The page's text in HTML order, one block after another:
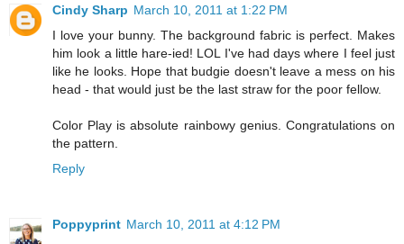
Cindy Sharp March 10, 2011 at 1:22 PM
I love your bunny. The background fabric is perfect. Makes
him look a little hare-ied! LOL I've had days where I feel just
like he looks. Hope that budgie doesn't leave a mess on his
head - that would just be the last straw for the poor fellow.
Color Play is absolute rainbowy genius. Congratulations on
the pattern.
Reply
Poppyprint March 10, 2011 at 4:12 PM